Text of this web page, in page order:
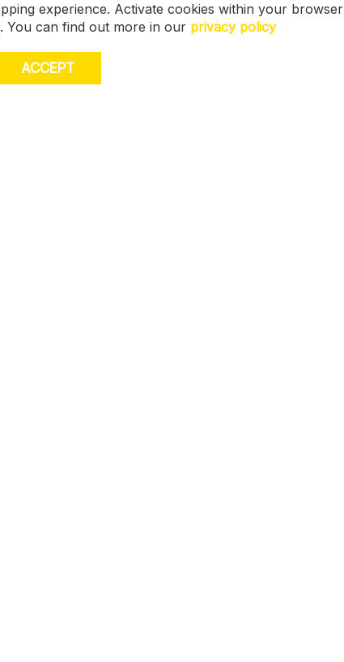
experience. Activate cookies within your browser
You can find out more in our privacy policy
ACCEPT